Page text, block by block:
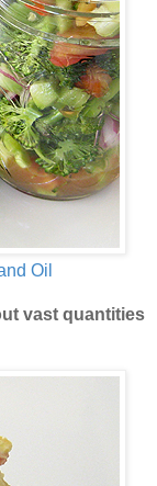
Oil
vast quantities